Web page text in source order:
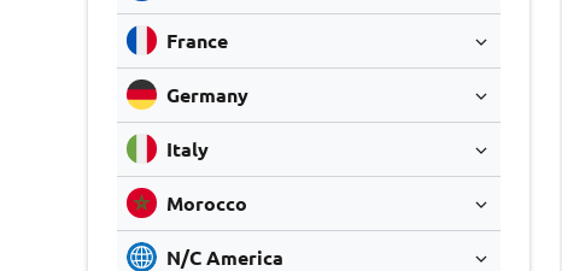
France
Germany
Italy
Morocco
N/C America